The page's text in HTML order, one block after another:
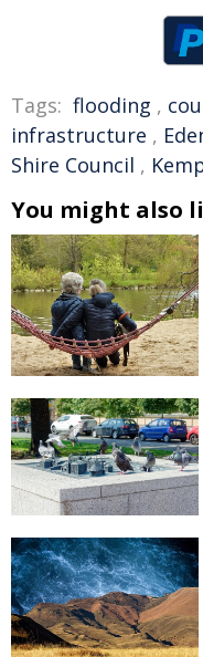
Tags: flooding ,
infrastructure ,
Shire Council ,
You might also